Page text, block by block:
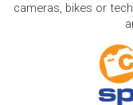
cameras, bikes or